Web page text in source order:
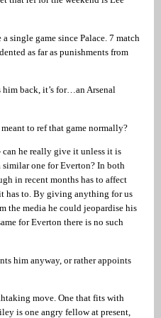
single game since Palace. 7 match
as far as punishments from
back, it’s for…an Arsenal
to ref that game normally?
can he really give it unless it is
similar one for Everton? In both
in recent months has to affect
has to. By giving anything for us
the media he could jeopardise his
for Everton there is no such
him anyway, or rather appoints
move. One that fits with
is one angry fellow at present,